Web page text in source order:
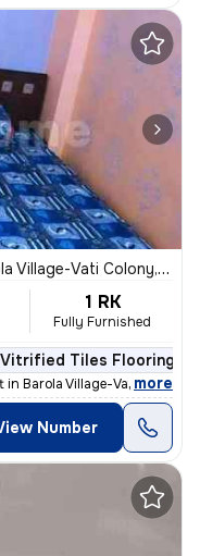
Vati Colony, Sector 49, Noida
1 RK
Fully Furnished
Vitrified Tiles Flooring
Barola Village-Vati Colo
, more
Number